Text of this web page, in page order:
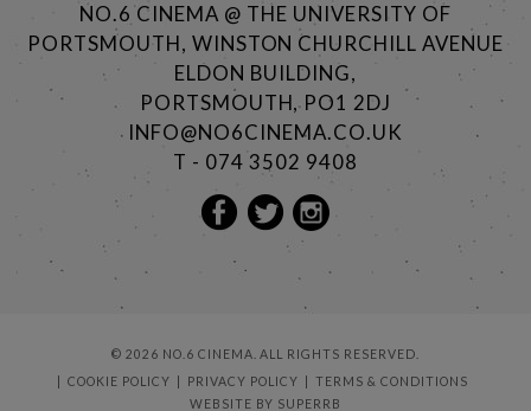
NO.6 CINEMA @ THE UNIVERSITY OF
PORTSMOUTH, WINSTON CHURCHILL AVENUE
ELDON BUILDING,
PORTSMOUTH, PO1 2DJ
INFO@NO6CINEMA.CO.UK
T - 074 3502 9408
© 2026 NO.6 CINEMA. ALL RIGHTS RESERVED.
COOKIE POLICY
PRIVACY POLICY
TERMS & CONDITIONS
WEBSITE BY SUPERRB